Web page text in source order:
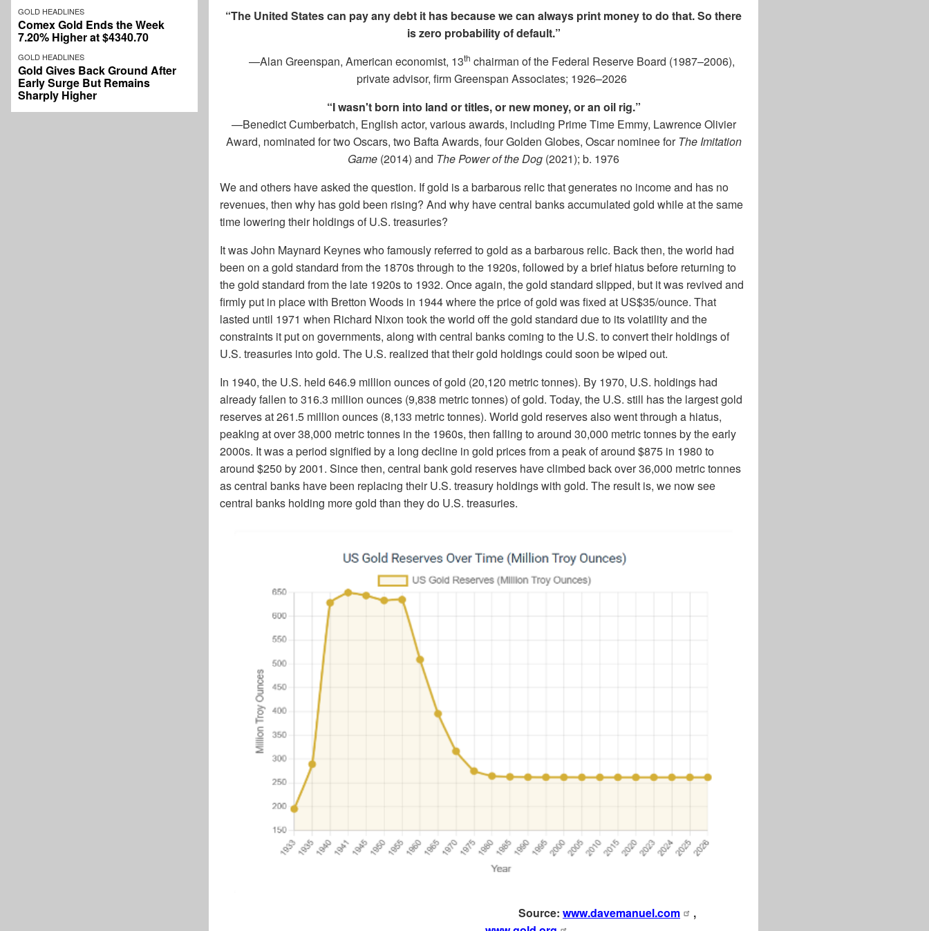
GOLD HEADLINES
Comex Gold Ends the Week
7.20% Higher at $4340.70
GOLD HEADLINES
Gold Gives Back Ground After
Early Surge But Remains
Sharply Higher
“The United States can pay any debt it has because we can always print money to do that. So there
is zero probability of default.”
—Alan Greenspan, American economist, 13th chairman of the Federal Reserve Board (1987–2006),
private advisor, firm Greenspan Associates; 1926–2026
“I wasn't born into land or titles, or new money, or an oil rig.”
—Benedict Cumberbatch, English actor, various awards, including Prime Time Emmy, Lawrence Olivier
Award, nominated for two Oscars, two Bafta Awards, four Golden Globes, Oscar nominee for The Imitation
Game (2014) and The Power of the Dog (2021); b. 1976
We and others have asked the question. If gold is a barbarous relic that generates no income and has no
revenues, then why has gold been rising? And why have central banks accumulated gold while at the same
time lowering their holdings of U.S. treasuries?
It was John Maynard Keynes who famously referred to gold as a barbarous relic. Back then, the world had
been on a gold standard from the 1870s through to the 1920s, followed by a brief hiatus before returning to
the gold standard from the late 1920s to 1932. Once again, the gold standard slipped, but it was revived and
firmly put in place with Bretton Woods in 1944 where the price of gold was fixed at US$35/ounce. That
lasted until 1971 when Richard Nixon took the world off the gold standard due to its volatility and the
constraints it put on governments, along with central banks coming to the U.S. to convert their holdings of
U.S. treasuries into gold. The U.S. realized that their gold holdings could soon be wiped out.
In 1940, the U.S. held 646.9 million ounces of gold (20,120 metric tonnes). By 1970, U.S. holdings had
already fallen to 316.3 million ounces (9,838 metric tonnes) of gold. Today, the U.S. still has the largest gold
reserves at 261.5 million ounces (8,133 metric tonnes). World gold reserves also went through a hiatus,
peaking at over 38,000 metric tonnes in the 1960s, then falling to around 30,000 metric tonnes by the early
2000s. It was a period signified by a long decline in gold prices from a peak of around $875 in 1980 to
around $250 by 2001. Since then, central bank gold reserves have climbed back over 36,000 metric tonnes
as central banks have been replacing their U.S. treasury holdings with gold. The result is, we now see
central banks holding more gold than they do U.S. treasuries.
Source: www.davemanuel.com
,